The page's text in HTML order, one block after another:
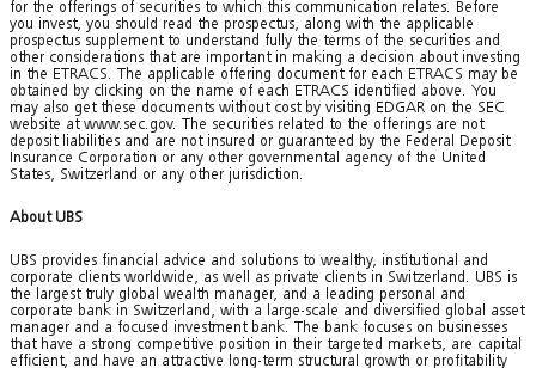
for the offerings of securities to which this communication relates. Before
you invest, you should read the prospectus, along with the applicable
prospectus supplement to understand fully the terms of the securities and
other considerations that are important in making a decision about investing
in the ETRACS. The applicable offering document for each ETRACS may be
obtained by clicking on the name of each ETRACS identified above. You
may also get these documents without cost by visiting EDGAR on the SEC
website at www.sec.gov. The securities related to the offerings are not
deposit liabilities and are not insured or guaranteed by the Federal Deposit
Insurance Corporation or any other governmental agency of the United
States, Switzerland or any other jurisdiction.
About UBS
UBS provides financial advice and solutions to wealthy, institutional and
corporate clients worldwide, as well as private clients in Switzerland. UBS is
the largest truly global wealth manager, and a leading personal and
corporate bank in Switzerland, with a large-scale and diversified global asset
manager and a focused investment bank. The bank focuses on businesses
that have a strong competitive position in their targeted markets, are capital
efficient, and have an attractive long-term structural growth or profitability